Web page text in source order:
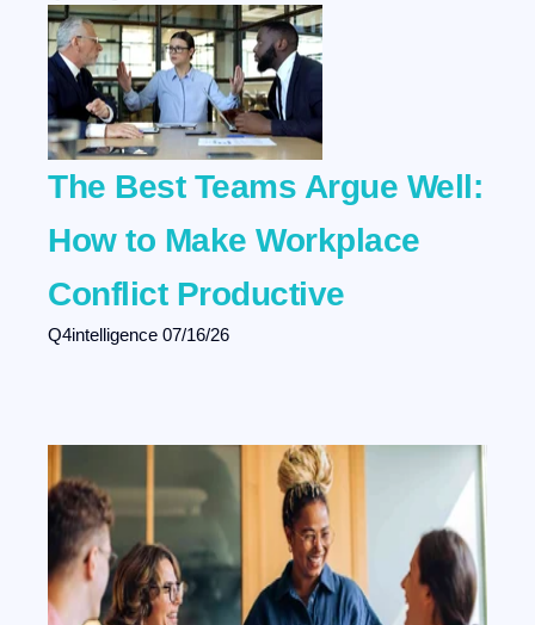
The Best Teams Argue Well:
How to Make Workplace
Conflict Productive
Q4intelligence 07/16/26